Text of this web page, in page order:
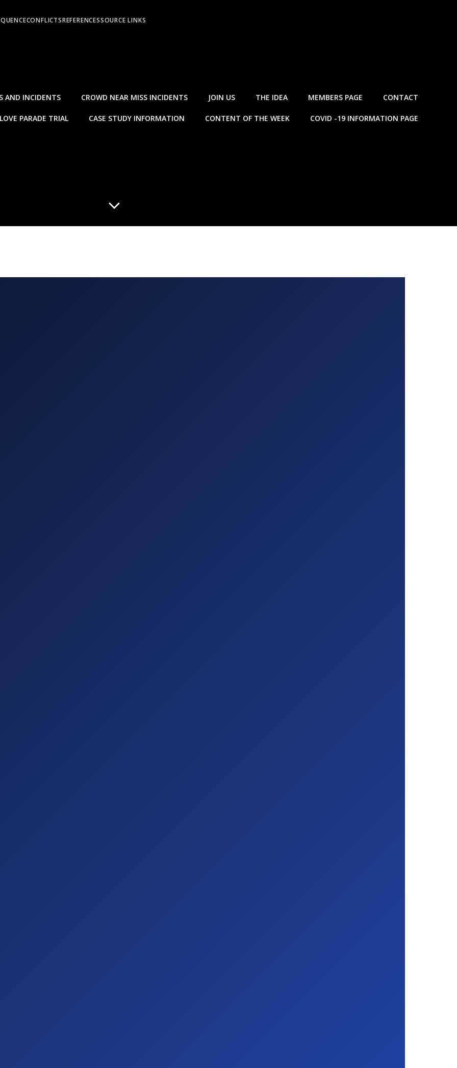
AND INCIDENTS CROWD NEAR MISS INCIDENTS JOIN US THE IDEA MEMBERS PAGE CONTACT
LOVE PARADE TRIAL CASE STUDY INFORMATION CONTENT OF THE WEEK COVID -19 INFORMATION PAGE
CONFLICTSREFERENCESSOURCE LINKS